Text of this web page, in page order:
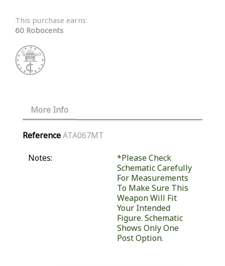
This purchase earns:
60 Robocents
More Info
ReferenceATA067MT
Notes:
*Please Check
Schematic Carefully
For Measurements
To Make Sure This
Weapon Will Fit
Your Intended
Figure. Schematic
Shows Only One
Post Option.